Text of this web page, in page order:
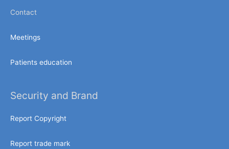
Contact
Meetings
Patients education
Security and Brand
Report Copyright
Report trade mark